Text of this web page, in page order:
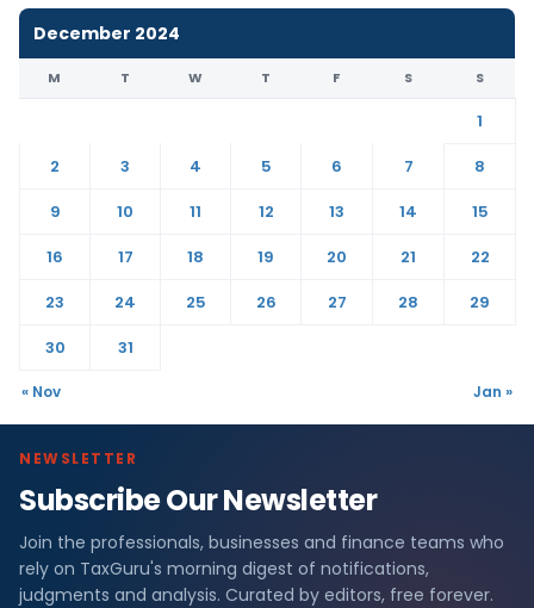
December 2024
M T W T F S S
1
2
3 4 5 6 7
8
9
10 11 12 13 14
15
16
17 18 19 20 21
22
23
24 25 26 27 28
29
30
31
« Nov Jan »
NEWSLETTER
Subscribe Our Newsletter
Join the professionals, businesses and finance teams who
rely on TaxGuru's morning digest of notifications,
judgments and analysis. Curated by editors, free forever.